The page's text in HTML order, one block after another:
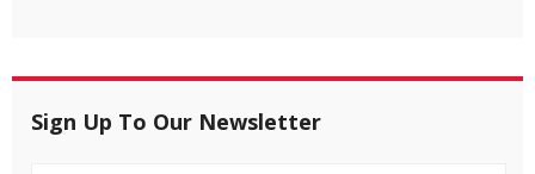
Sign Up To Our Newsletter